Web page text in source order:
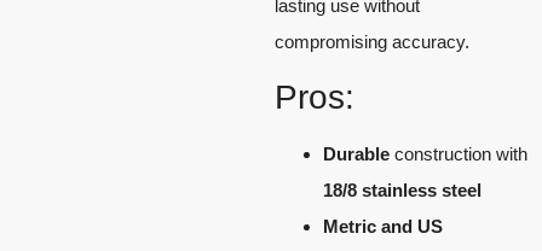
lasting use without
compromising accuracy.
Pros:
Durable construction with
18/8 stainless steel
Metric and US